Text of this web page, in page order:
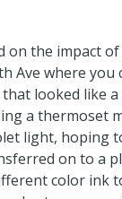
on the impact
Ave where you
looked like
a thermoset
light, hoping
on to a
color ink